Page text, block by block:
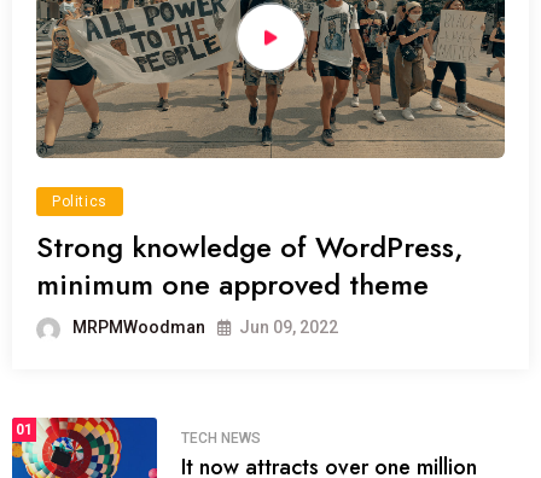
Politics
Strong knowledge of WordPress,
minimum one approved theme
MRPMWoodman Jun 09, 2022
01
TECH NEWS
It now attracts over one million